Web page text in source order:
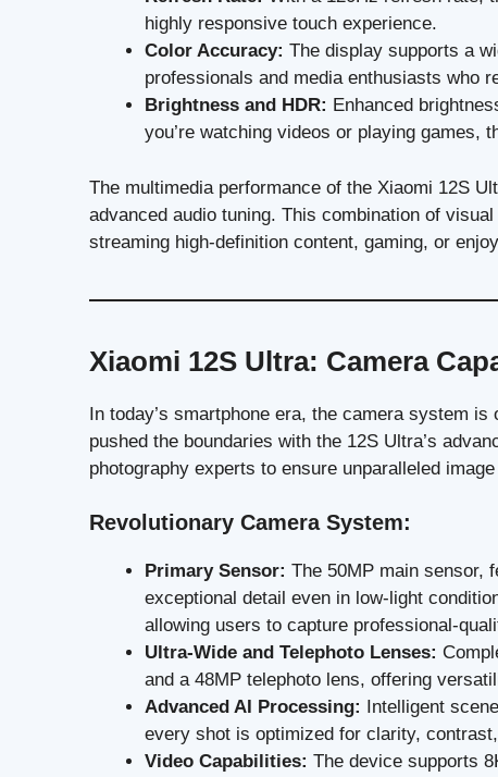
highly responsive touch experience.
Color Accuracy: The display supports a
professionals and media enthusiasts who
Brightness and HDR: Enhanced
you’re watching videos or playing games,
The multimedia performance of the Xiaomi 12S
advanced audio tuning. This combination of
streaming high-definition content, gaming, or
Xiaomi 12S Ultra: Camera
In today’s smartphone era, the camera system
pushed the boundaries with the 12S Ultra’s
photography experts to ensure unparalleled
Revolutionary Camera System:
Primary Sensor: The 50MP main sensor,
exceptional detail even in low-light
allowing users to capture professional-
Ultra-Wide and Telephoto Lenses:
and a 48MP telephoto lens, offering
Advanced AI Processing:
Intelligent
every shot is optimized for clarity,
Video Capabilities: The device supports